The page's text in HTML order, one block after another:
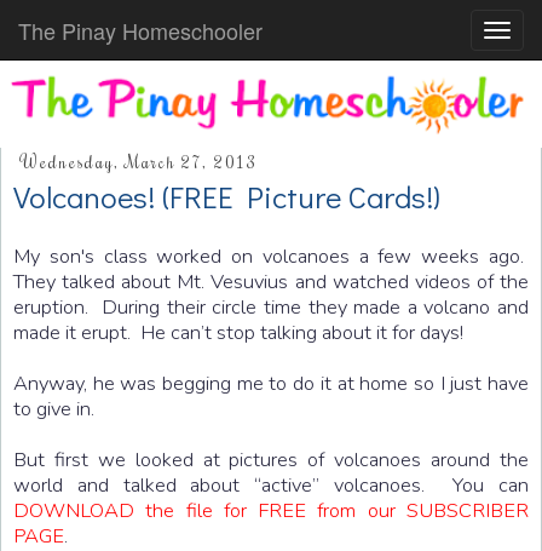
The Pinay Homeschooler
Wednesday, March 27, 2013
Volcanoes! (FREE Picture Cards!)
My son's class worked on volcanoes a few weeks ago.
They talked about Mt. Vesuvius and watched videos of the
eruption. During their circle time they made a volcano and
made it erupt. He can’t stop talking about it for days!
Anyway, he was begging me to do it at home so I just have
to give in.
But first we looked at pictures of volcanoes around the
world and talked about “active” volcanoes. You can
DOWNLOAD the file for FREE from our SUBSCRIBER
PAGE.